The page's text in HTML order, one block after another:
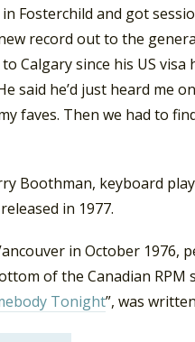
Fosterchild and got
record out to the
Calgary since his US visa
said he’d just heard me
faves. Then we had to
Boothman, keyboard
in 1977.
in October 1976,
of the Canadian RPM
Tonight”, was